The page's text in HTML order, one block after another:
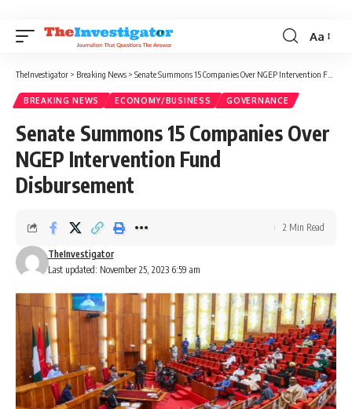
Aa
TheInvestigator > Breaking News > Senate Summons 15 Companies Over NGEP Intervention Fund Disbursement
BREAKING NEWS ECONOMY/BUSINESS GOVERNANCE
Senate Summons 15 Companies Over
NGEP Intervention Fund
Disbursement
Last updated: November 25, 2023 6:59 am
TheInvestigator
2 Min Read